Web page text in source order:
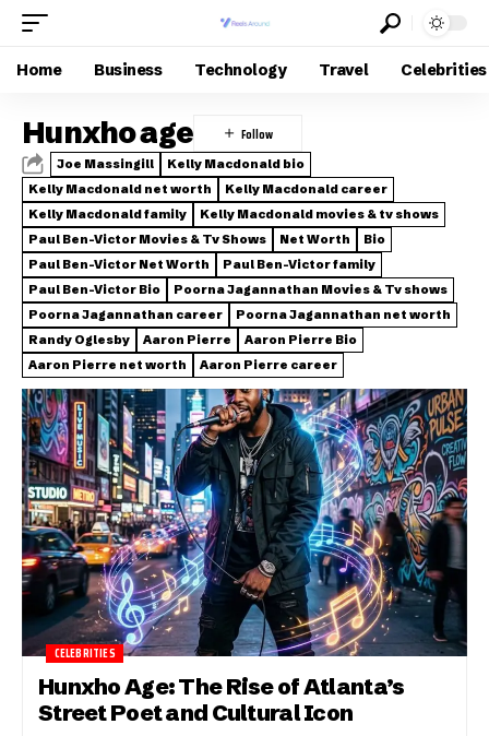
Home Business Technology Travel Celebrities
Hunxho age
Joe Massingill
Kelly Macdonald bio
Kelly Macdonald net worth
Kelly Macdonald career
Kelly Macdonald family
Kelly Macdonald movies & tv shows
Paul Ben-Victor Movies & Tv Shows
Net Worth
Bio
Paul Ben-Victor Net Worth
Paul Ben-Victor family
Paul Ben-Victor Bio
Poorna Jagannathan Movies & Tv shows
Poorna Jagannathan career
Poorna Jagannathan net worth
Randy Oglesby
Aaron Pierre
Aaron Pierre Bio
Aaron Pierre net worth
Aaron Pierre career
CELEBRITIES
Hunxho Age: The Rise of Atlanta’s
Street Poet and Cultural Icon